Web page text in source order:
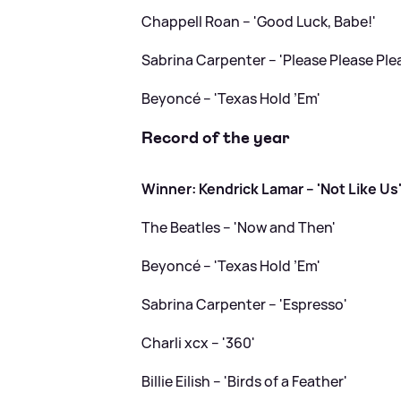
Chappell Roan – 'Good Luck, Babe!'
Sabrina Carpenter – 'Please Please
Beyoncé – 'Texas Hold ’Em'
Record of the year
Winner: Kendrick Lamar – 'Not Like Us'
The Beatles – 'Now and Then'
Beyoncé – 'Texas Hold ’Em'
Sabrina Carpenter – 'Espresso'
Charli xcx – '360'
Billie Eilish – 'Birds of a Feather'